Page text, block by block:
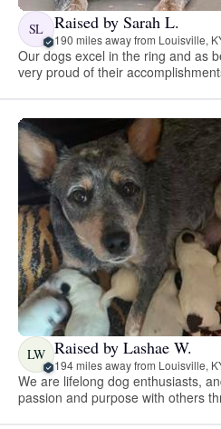
SL Raised by Sarah L.
190 miles away from Louisville,
Our dogs excel in the ring and as
very proud of their
LW Raised by Lashae W.
194 miles away from Louisville,
We are lifelong dog enthusiasts,
passion and purpose with others